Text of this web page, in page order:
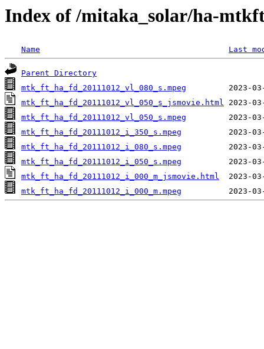
Index of /mitaka_solar/ha-
Name Last
Parent Directory
mtk_ft_ha_fd_20111012_vl_080_s.mpeg
mtk_ft_ha_fd_20111012_vl_050_s_jsmovie.html
mtk_ft_ha_fd_20111012_vl_050_s.mpeg
mtk_ft_ha_fd_20111012_i_350_s.mpeg
mtk_ft_ha_fd_20111012_i_080_s.mpeg
mtk_ft_ha_fd_20111012_i_050_s.mpeg
mtk_ft_ha_fd_20111012_i_000_m_jsmovie.html
mtk_ft_ha_fd_20111012_i_000_m.mpeg